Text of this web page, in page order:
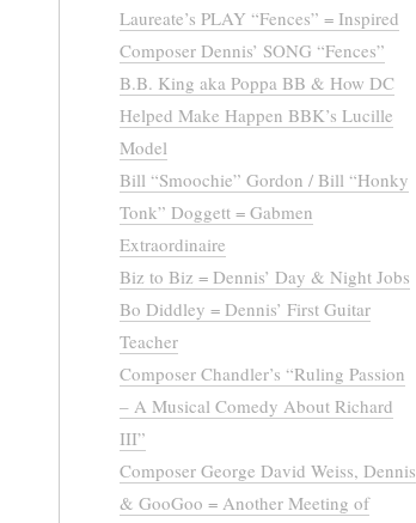
Laureate’s PLAY “Fences” = Inspired
Composer Dennis’ SONG “Fences”
B.B. King aka Poppa BB & How DC
Helped Make Happen BBK’s Lucille
Model
Bill “Smoochie” Gordon / Bill “Honky
Tonk” Doggett = Gabmen
Extraordinaire
Biz to Biz = Dennis’ Day & Night Jobs
Bo Diddley = Dennis’ First Guitar
Teacher
Composer Chandler’s “Ruling Passion
– A Musical Comedy About Richard
III”
Composer George David Weiss, Dennis
& GooGoo = Another Meeting of